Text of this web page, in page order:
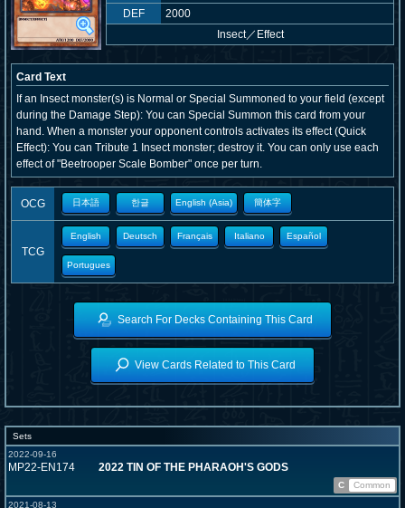
DEF
2000
Insect／ Effect
Card Text
If an Insect monster(s) is Normal or Special Summoned to your field (except
during the Damage Step): You can Special Summon this card from your
hand. When a monster your opponent controls activates its effect (Quick
Effect): You can Tribute 1 Insect monster; destroy it. You can only use each
effect of "Beetrooper Scale Bomber" once per turn.
OCG 日本語 한글 English (Asia) 簡体字
TCG
English Deutsch Français Italiano Español
Portugues
Search For Decks Containing This Card
View Cards Related to This Card
Sets
2022-09-16
MP22-EN174 2022 TIN OF THE PHARAOH'S GODS
C
Common
2021-08-13